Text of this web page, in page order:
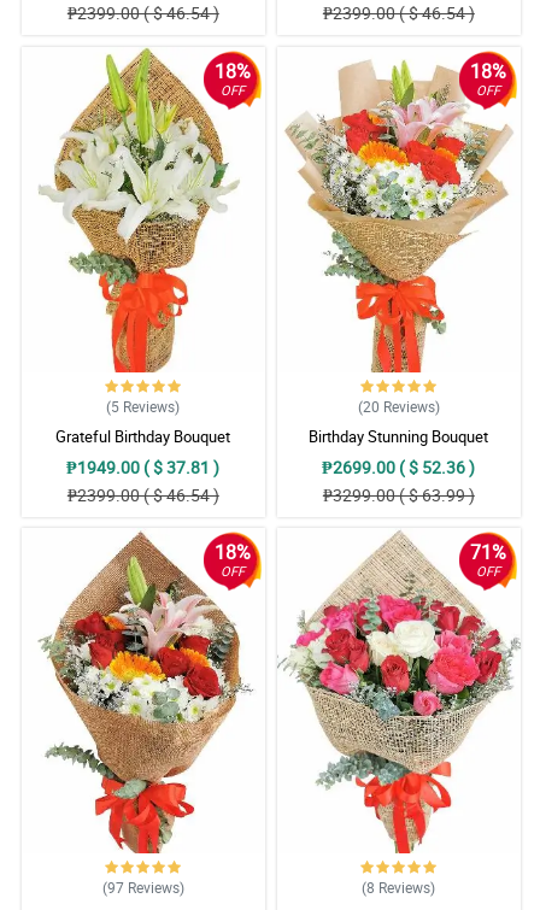
₱2399.00 ( $ 46.54 )
₱2399.00 ( $ 46.54 )
18%
OFF
(5 Reviews)
Grateful Birthday Bouquet
₱1949.00 ( $ 37.81 )
₱2399.00 ( $ 46.54 )
18%
OFF
(20 Reviews)
Birthday Stunning Bouquet
₱2699.00 ( $ 52.36 )
₱3299.00 ( $ 63.99 )
18%
OFF
(97 Reviews)
71%
OFF
(8 Reviews)